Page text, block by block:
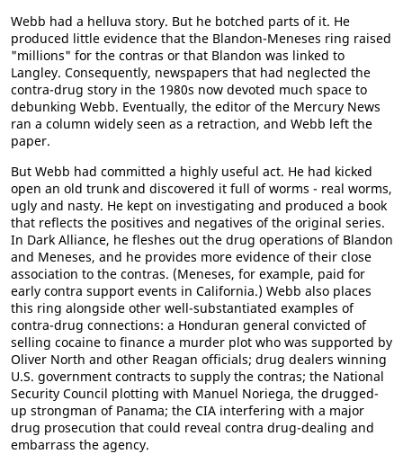
Webb had a helluva story. But he botched parts of it. He
produced little evidence that the Blandon-Meneses ring raised
"millions" for the contras or that Blandon was linked to
Langley. Consequently, newspapers that had neglected the
contra-drug story in the 1980s now devoted much space to
debunking Webb. Eventually, the editor of the Mercury News
ran a column widely seen as a retraction, and Webb left the
paper.
But Webb had committed a highly useful act. He had kicked
open an old trunk and discovered it full of worms - real worms,
ugly and nasty. He kept on investigating and produced a book
that reflects the positives and negatives of the original series.
In Dark Alliance, he fleshes out the drug operations of Blandon
and Meneses, and he provides more evidence of their close
association to the contras. (Meneses, for example, paid for
early contra support events in California.) Webb also places
this ring alongside other well-substantiated examples of
contra-drug connections: a Honduran general convicted of
selling cocaine to finance a murder plot who was supported by
Oliver North and other Reagan officials; drug dealers winning
U.S. government contracts to supply the contras; the National
Security Council plotting with Manuel Noriega, the drugged-
up strongman of Panama; the CIA interfering with a major
drug prosecution that could reveal contra drug-dealing and
embarrass the agency.